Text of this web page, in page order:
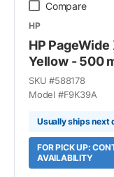
Compare
HP
HP
Yellow - 500
SKU #588178
Model #F9K39A
Usually ships next
FOR PICK UP:
AVAILABILITY